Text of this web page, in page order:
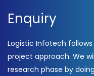
Enquiry
Logistic Infotech
project approach. We
research phase by